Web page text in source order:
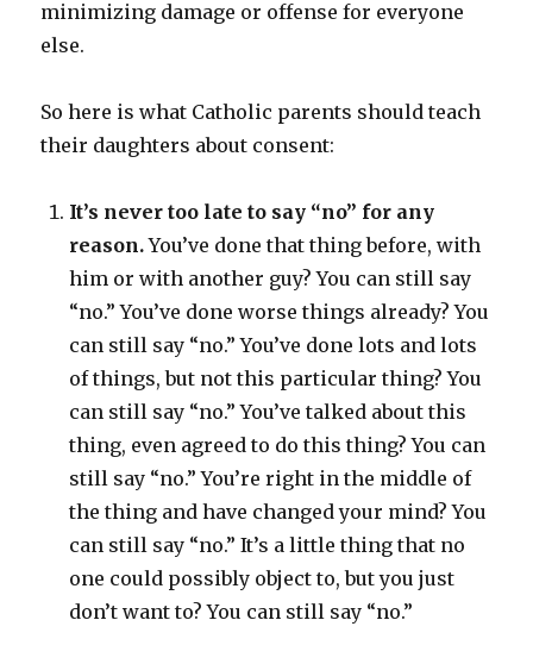
minimizing damage or offense for everyone
else.
So here is what Catholic parents should teach
their daughters about consent:
It’s never too late to say “no” for any
reason.You’ve done that thing before, with
him or with another guy? You can still say
“no.” You’ve done worse things already? You
can still say “no.” You’ve done lots and lots
of things, but not this particular thing? You
can still say “no.” You’ve talked about this
thing, even agreed to do this thing? You can
still say “no.” You’re right in the middle of
the thing and have changed your mind? You
can still say “no.” It’s a little thing that no
one could possibly object to, but you just
don’t want to? You can still say “no.”